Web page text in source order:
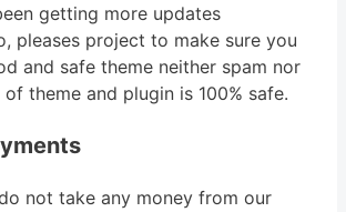
getting more updates
pleases project to make sure you
and safe theme neither spam nor
theme and plugin is 100% safe.
not take any money from our